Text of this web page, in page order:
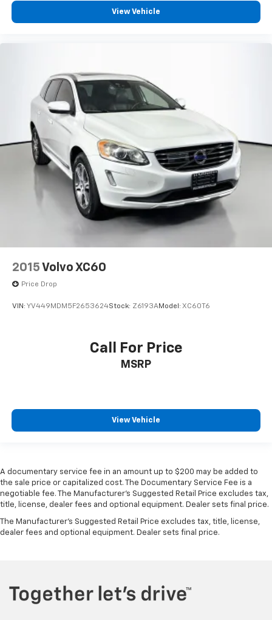
View Vehicle
2015 Volvo XC60
Price Drop
VIN: YV449MDM5F2653624Stock: Z6193AModel: XC60T6
Call For Price
MSRP
View Vehicle
A documentary service fee in an amount up to $200 may be added to
the sale price or capitalized cost. The Documentary Service Fee is a
negotiable fee. The Manufacturer's Suggested Retail Price excludes tax,
title, license, dealer fees and optional equipment. Dealer sets final price.
The Manufacturer's Suggested Retail Price excludes tax, title, license,
dealer fees and optional equipment. Dealer sets final price.